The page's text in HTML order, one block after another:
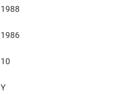
1988
1986
10
Y